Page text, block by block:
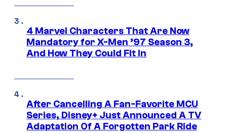
4 Marvel Characters That Are Now
Mandatory for X-Men ’97 Season 3,
And How They Could Fit In
After Cancelling A Fan-Favorite MCU
Series, Disney+ Just Announced A TV
Adaptation Of A Forgotten Park Ride